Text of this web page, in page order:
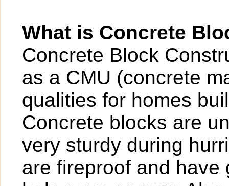
What is Concrete
Concrete Block
as a CMU (concrete
qualities for homes
Concrete blocks are
very sturdy during
are fireproof and